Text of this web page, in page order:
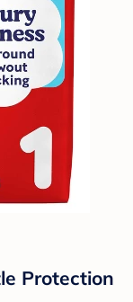
Protection